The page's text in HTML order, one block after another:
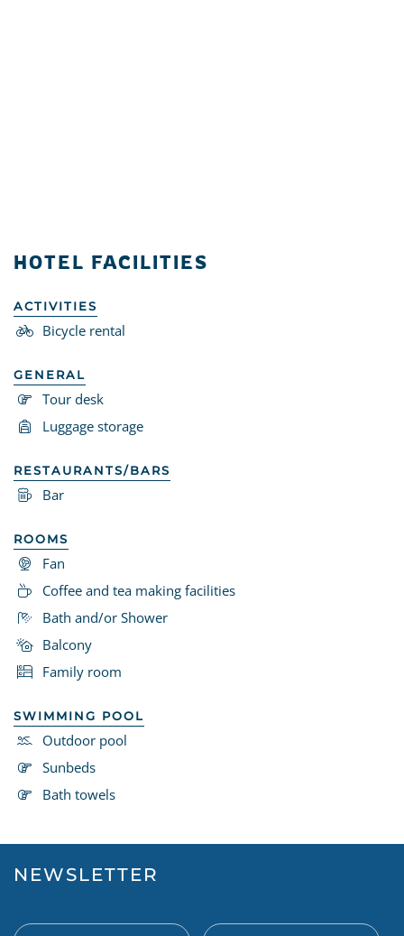
HOTEL FACILITIES
ACTIVITIES
Bicycle rental
GENERAL
Tour desk
Luggage storage
RESTAURANTS/BARS
Bar
ROOMS
Fan
Coffee and tea making facilities
Bath and/or Shower
Balcony
Family room
SWIMMING POOL
Outdoor pool
Sunbeds
Bath towels
NEWSLETTER